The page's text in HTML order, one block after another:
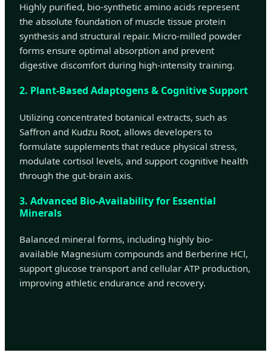
Highly purified, bio-synthetic amino acids represent
the absolute foundation of muscle tissue protein
synthesis and structural repair. Micro-milled powder
forms ensure optimal absorption and prevent
digestive discomfort during high-intensity training.
2. Plant-Based Adaptogens & Cognitive Support
Utilizing concentrated botanical extracts, such as
Saffron and Kudzu Root, allows developers to
formulate supplements that reduce physical stress,
modulate cortisol levels, and support cognitive health
through the gut-brain axis.
3. Advanced Bio-Availability for Essential
Minerals
Balanced mineral forms, including highly bio-
available Magnesium compounds and Berberine HCl,
support glucose transport and cellular ATP production,
improving athletic endurance and recovery.